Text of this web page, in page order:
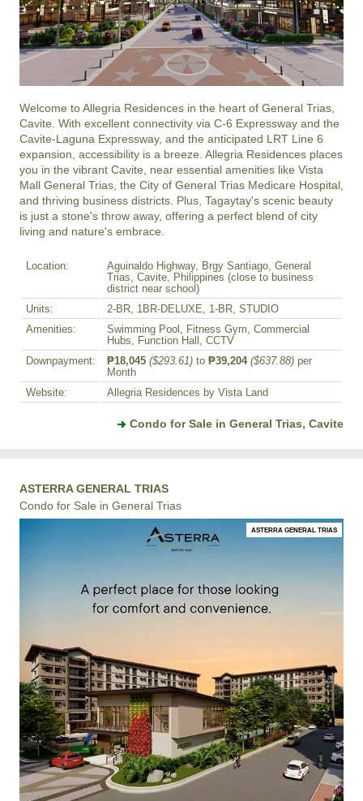
Welcome to Allegria Residences in the heart of General Trias,
Cavite. With excellent connectivity via C-6 Expressway and the
Cavite-Laguna Expressway, and the anticipated LRT Line 6
expansion, accessibility is a breeze. Allegria Residences places
you in the vibrant Cavite, near essential amenities like Vista
Mall General Trias, the City of General Trias Medicare Hospital,
and thriving business districts. Plus, Tagaytay's scenic beauty
is just a stone's throw away, offering a perfect blend of city
living and nature's embrace.
Location:
Aguinaldo Highway, Brgy Santiago, General
Trias, Cavite, Philippines (close to business
district near school)
Units:
2-BR, 1BR-DELUXE, 1-BR, STUDIO
Amenities:
Swimming Pool, Fitness Gym, Commercial
Hubs, Function Hall, CCTV
Downpayment:
₱18,045 ($293.61) to ₱39,204 ($637.88) per
Month
Website:
Allegria Residences by Vista Land
Condo for Sale in General Trias, Cavite
ASTERRA GENERAL TRIAS
Condo for Sale in General Trias
ASTERRA GENERAL TRIAS